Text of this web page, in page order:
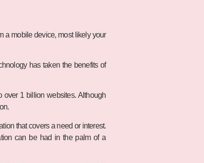
a mobile device, most likely your
has taken the benefits of
over 1 billion websites. Although
that covers a need or interest.
can be had in the palm of a